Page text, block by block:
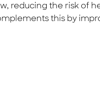
reducing the risk of
this by